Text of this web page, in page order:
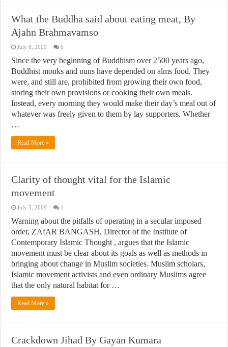
What the Buddha said about eating meat, By
Ajahn Brahmavamso
July 8, 2009 0
Since the very beginning of Buddhism over 2500 years ago,
Buddhist monks and nuns have depended on alms food. They
were, and still are, prohibited from growing their own food,
storing their own provisions or cooking their own meals.
Instead, every morning they would make their day’s meal out of
whatever was freely given to them by lay supporters. Whether
…
Read More »
Clarity of thought vital for the Islamic
movement
July 5, 2009 1
Warning about the pitfalls of operating in a secular imposed
order, ZAfAR BANGASH, Director of the Institute of
Contemporary Islamic Thought , argues that the Islamic
movement must be clear about its goals as well as methods in
bringing about change in Muslim societies. Muslim scholars,
Islamic movement activists and even ordinary Muslims agree
that the only natural habitat for …
Read More »
Crackdown Jihad By Gayan Kumara